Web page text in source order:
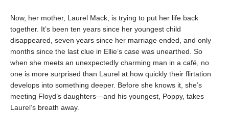
Now, her mother, Laurel Mack, is trying to put her life back
together. It’s been ten years since her youngest child
disappeared, seven years since her marriage ended, and only
months since the last clue in Ellie’s case was unearthed. So
when she meets an unexpectedly charming man in a café, no
one is more surprised than Laurel at how quickly their flirtation
develops into something deeper. Before she knows it, she’s
meeting Floyd’s daughters—and his youngest, Poppy, takes
Laurel’s breath away.